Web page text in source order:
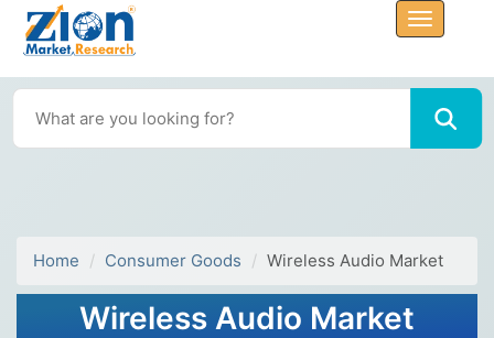
Home Consumer Goods Wireless Audio Market
Wireless Audio Market